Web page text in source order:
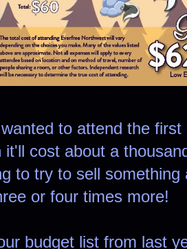
wanted to attend the
it'll cost about a
to try to sell
or four times more!
budget list from last